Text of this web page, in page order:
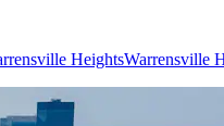
HeightsWarrensville